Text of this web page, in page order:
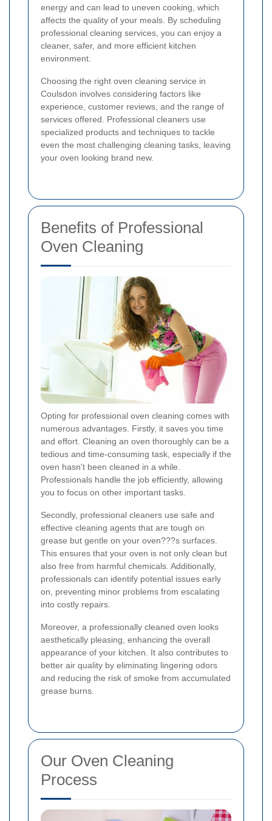
energy and can lead to uneven cooking, which
affects the quality of your meals. By scheduling
professional cleaning services, you can enjoy a
cleaner, safer, and more efficient kitchen
environment.
Choosing the right oven cleaning service in
Coulsdon involves considering factors like
experience, customer reviews, and the range of
services offered. Professional cleaners use
specialized products and techniques to tackle
even the most challenging cleaning tasks, leaving
your oven looking brand new.
Benefits of Professional
Oven Cleaning
Opting for professional oven cleaning comes with
numerous advantages. Firstly, it saves you time
and effort. Cleaning an oven thoroughly can be a
tedious and time-consuming task, especially if the
oven hasn't been cleaned in a while.
Professionals handle the job efficiently, allowing
you to focus on other important tasks.
Secondly, professional cleaners use safe and
effective cleaning agents that are tough on
grease but gentle on your oven???s surfaces.
This ensures that your oven is not only clean but
also free from harmful chemicals. Additionally,
professionals can identify potential issues early
on, preventing minor problems from escalating
into costly repairs.
Moreover, a professionally cleaned oven looks
aesthetically pleasing, enhancing the overall
appearance of your kitchen. It also contributes to
better air quality by eliminating lingering odors
and reducing the risk of smoke from accumulated
grease burns.
Our Oven Cleaning
Process